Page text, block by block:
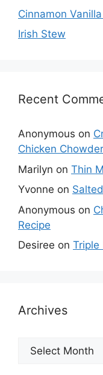
Cinnamon
Irish Stew
Recent
Anonymous on
Chicken Chowder
Marilyn on Thin
Yvonne on
Anonymous on
Recipe
Desiree on Triple
Archives
Archives